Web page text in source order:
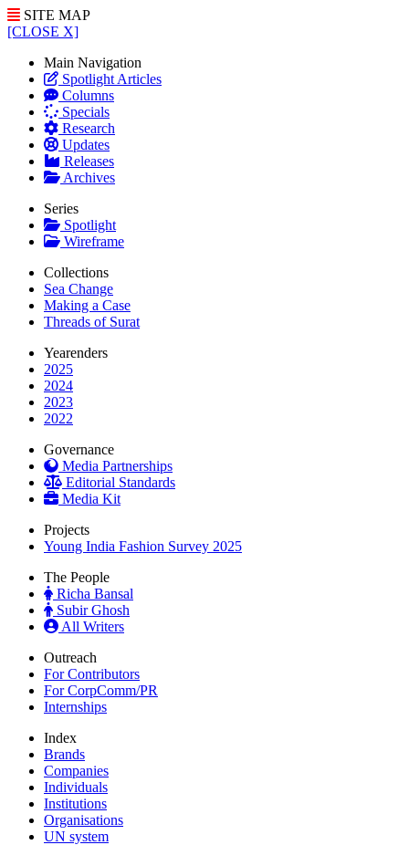
SITE MAP
[CLOSE X]
Main Navigation
Spotlight Articles
Columns
Specials
Research
Updates
Releases
Archives
Series
Spotlight
Wireframe
Collections
Sea Change
Making a Case
Threads of Surat
Yearenders
2025
2024
2023
2022
Governance
Media Partnerships
Editorial Standards
Media Kit
Projects
Young India Fashion Survey 2025
The People
Richa Bansal
Subir Ghosh
All Writers
Outreach
For Contributors
For CorpComm/PR
Internships
Index
Brands
Companies
Individuals
Institutions
Organisations
UN system